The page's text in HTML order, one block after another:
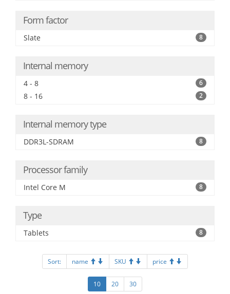
Form factor
Slate 8
Internal memory
4 - 8 6
8 - 16 2
Internal memory type
DDR3L-SDRAM 8
Processor family
Intel Core M 8
Type
Tablets 8
Sort: name SKU price
10 20 30